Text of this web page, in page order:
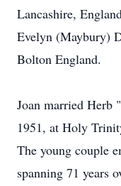
Lancashire,
Evelyn (Maybury)
Bolton England.
Joan married Herb
1951, at Holy
The young couple
spanning 71 years